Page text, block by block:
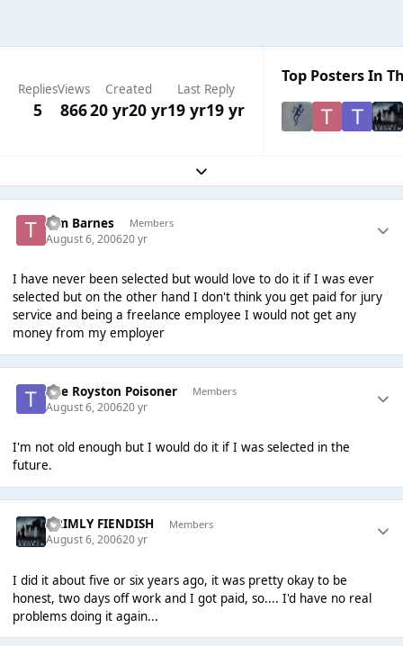
Replies
5
Views
866
Created
20 yr20 yr
Last Reply
19 yr19 yr
Top Posters In
Expand topic overview
Tim Barnes Members
August 6, 200620 yr
I have never been selected but would love to do it if I was ever
selected but on the other hand I don't think you get paid for jury
service and being a freelance employee I would not get any
money from my employer
The Royston Poisoner Members
August 6, 200620 yr
I'm not old enough but I would do it if I was selected in the
future.
GRIMLY FIENDISH Members
August 6, 200620 yr
I did it about five or six years ago, it was pretty okay to be
honest, two days off work and I got paid, so.... I'd have no real
problems doing it again...